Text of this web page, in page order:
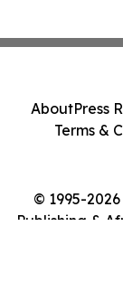
© 1995-
Publishing &
AboutPress
Terms &